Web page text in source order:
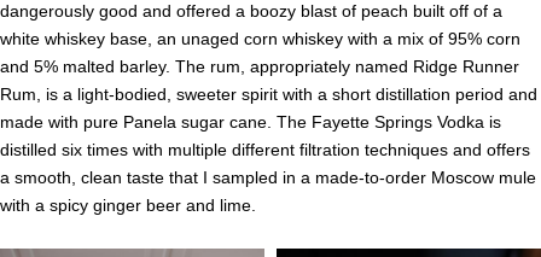
dangerously good and offered a boozy blast of peach built off of a
white whiskey base, an unaged corn whiskey with a mix of 95% corn
and 5% malted barley. The rum, appropriately named Ridge Runner
Rum, is a light-bodied, sweeter spirit with a short distillation period and
made with pure Panela sugar cane. The Fayette Springs Vodka is
distilled six times with multiple different filtration techniques and offers
a smooth, clean taste that I sampled in a made-to-order Moscow mule
with a spicy ginger beer and lime.